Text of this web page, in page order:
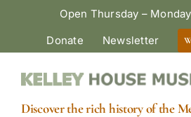
Open Thursday –
Donate
Newsletter
Discover the rich history of the